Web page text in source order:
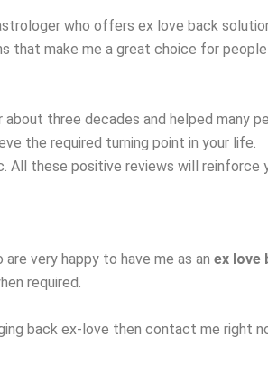
who offers ex love back
that make me a great choice for
three decades and helped many
the required turning point in your life.
All these positive reviews will reinforce
very happy to have me as an ex love
required.
back ex-love then contact me right